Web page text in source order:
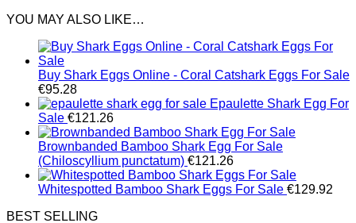
YOU MAY ALSO LIKE…
Buy Shark Eggs Online - Coral Catshark Eggs For Sale
€95.28
Epaulette Shark Egg For
Sale €121.26
Brownbanded Bamboo Shark Egg For Sale
(Chiloscyllium punctatum) €121.26
Whitespotted Bamboo Shark Eggs For Sale €129.92
BEST SELLING